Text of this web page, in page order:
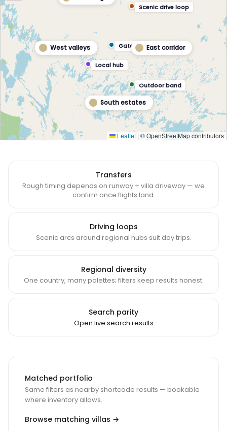
East corridor
South estates
West valleys Gateway hub
Outdoor band
Scenic drive loop
Local hub
Leaflet | © OpenStreetMap contributors
Transfers
Rough timing depends on runway + villa driveway — we
confirm once flights land.
Driving loops
Scenic arcs around regional hubs suit day trips.
Regional diversity
One country, many palettes; filters keep results honest.
Search parity
Open live search results
Matched portfolio
Same filters as nearby shortcode results — bookable
where inventory allows.
Browse matching villas →